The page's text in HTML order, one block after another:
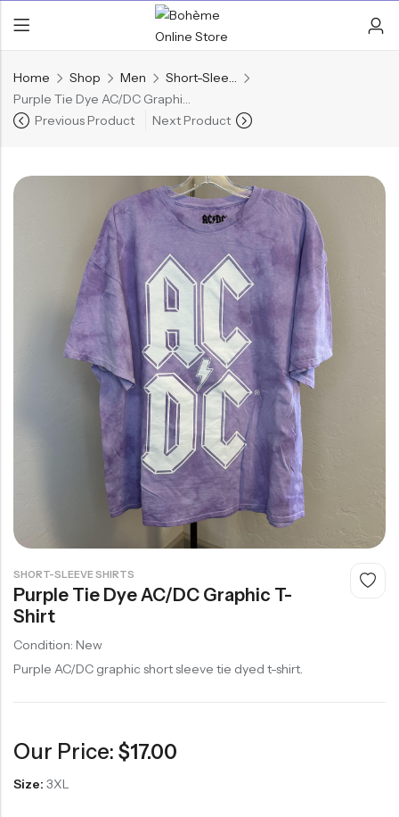
Home Shop Men
Short-Sleeve Shirts
Purple Tie Dye AC/DC Graphic T-Shirt
Previous Product
Next Product
SHORT-SLEEVE SHIRTS
Purple Tie Dye AC/DC Graphic T-
Shirt
Condition: New
Purple AC/DC graphic short sleeve tie dyed t-shirt.
Our Price: $17.00
Size: 3XL